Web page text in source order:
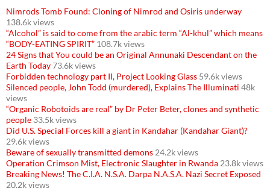
Nimrods Tomb Found: Cloning of Nimrod and Osiris underway
138.6k views
“Alcohol” is said to come from the arabic term “Al-khul” which means
“BODY-EATING SPIRIT” 108.7k views
24 Signs that You could be an Original Annunaki Descendant on the
Earth Today73.6k views
Forbidden technology part II, Project Looking Glass 59.6k views
Silenced people, John Todd (murdered), Explains The Illuminati 48k
views
“Organic Robotoids are real” by Dr Peter Beter, clones and synthetic
people 33.5k views
Did U.S. Special Forces kill a giant in Kandahar (Kandahar Giant)?
29.6k views
Beware of sexually transmitted demons 24.2k views
Operation Crimson Mist, Electronic Slaughter in Rwanda 23.8k views
Breaking News! The C.I.A. N.S.A. Darpa N.A.S.A. Nazi Secret Exposed
20.2k views